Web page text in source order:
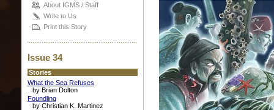
About IGMS / Staff
Write to Us
Print this Story
Issue 34
Stories
What the Sea Refuses
by Brian Dolton
Foundling
by Christian K. Martinez